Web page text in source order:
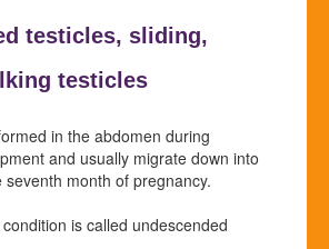
testicles, sliding,
testicles
in the abdomen during
and usually migrate down into
month of pregnancy.
is called undescended